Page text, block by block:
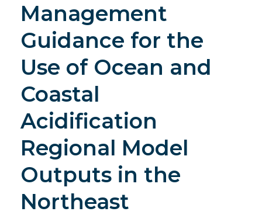
Management
Guidance for the
Use of Ocean and
Coastal
Acidification
Regional Model
Outputs in the
Northeast